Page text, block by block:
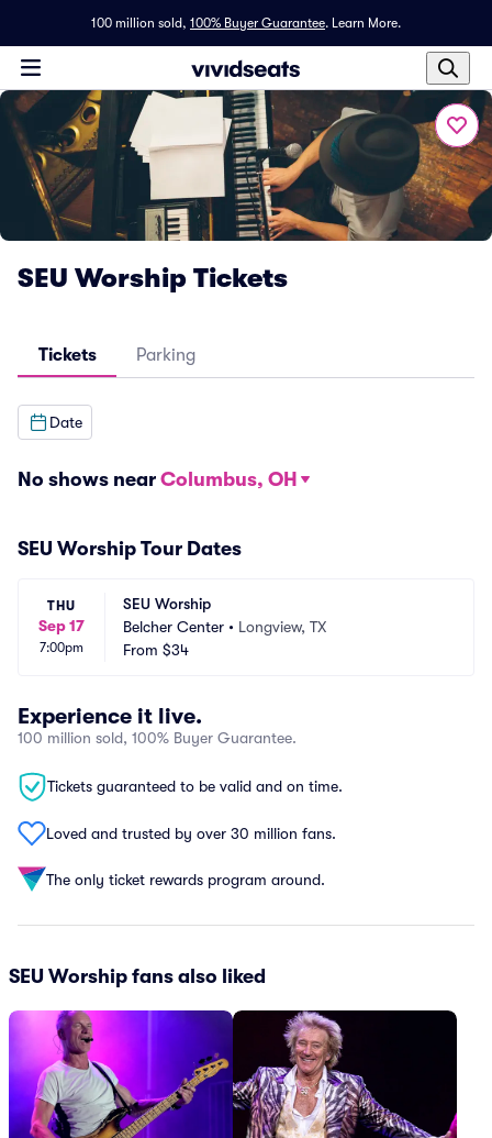
100 million sold, 100% Buyer Guarantee. Learn More.
SEU Worship Tickets
Tickets Parking
Date
No shows near Columbus, OH
SEU Worship Tour Dates
THU
Sep 17
7:00pm
SEU Worship
Belcher Center • Longview, TX
From $34
Experience it live.
100 million sold, 100% Buyer Guarantee.
Tickets guaranteed to be valid and on time.
Loved and trusted by over 30 million fans.
The only ticket rewards program around.
SEU Worship fans also liked